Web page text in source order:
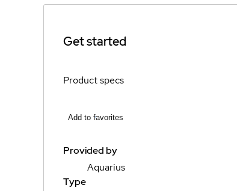
Get started
Product specs
Add to favorites
Provided by
Aquarius
Type